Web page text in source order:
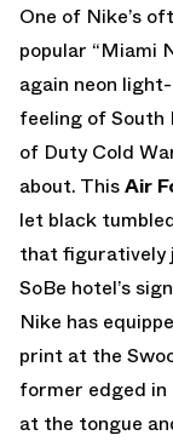
One of Nike’s
popular “Miami
again neon
feeling of South
of Duty Cold
about. ThisAir
let black
that figuratively
SoBe hotel’s
Nike has
print at the
former edged in
at the tongue